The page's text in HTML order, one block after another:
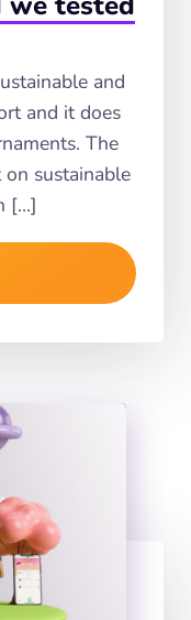
and
and it does
The
sustainable
[…]